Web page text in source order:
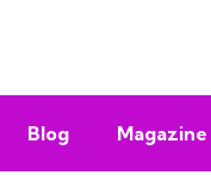
Blog Magazine